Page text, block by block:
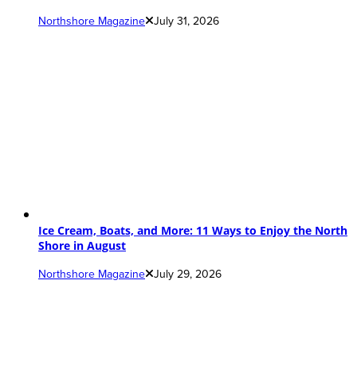
Northshore Magazine July 31, 2026
Ice Cream, Boats, and More: 11 Ways to Enjoy the North
Shore in August
Northshore Magazine July 29, 2026